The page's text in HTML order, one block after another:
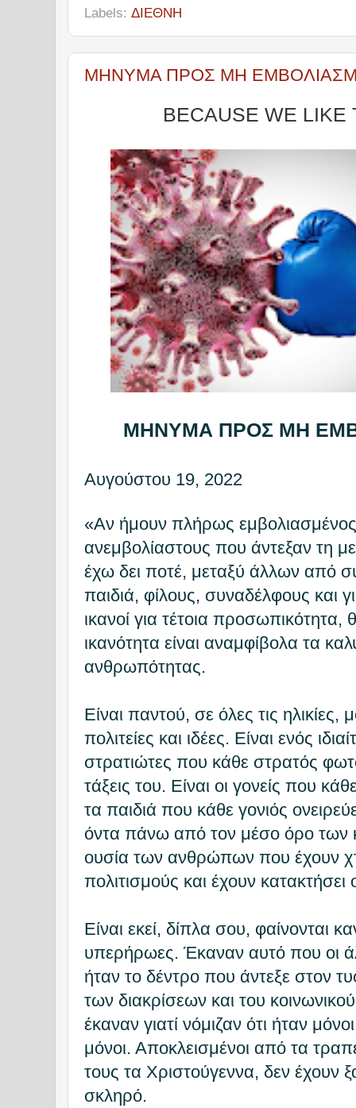
Labels: ΔΙΕΘΝΗ
ΜΗΝΥΜΑ ΠΡΟΣ ΜΗ
BECAUSE WE LIKE
ΜΗΝΥΜΑ ΠΡΟΣ ΜΗ
Αυγούστου 19, 2022
«Αν ήμουν πλήρως
ανεμβολίαστους που άντεξαν τη
έχω δει ποτέ, μεταξύ άλλων από
παιδιά, φίλους, συναδέλφους και
ικανοί για τέτοια προσωπικότητα,
ικανότητα είναι αναμφίβολα τα
ανθρωπότητας.
Είναι παντού, σε όλες τις
πολιτείες και ιδέες. Είναι ενός
στρατιώτες που κάθε στρατός
τάξεις του. Είναι οι γονείς που
τα παιδιά που κάθε γονιός
όντα πάνω από τον μέσο όρο των
ουσία των ανθρώπων που έχουν
πολιτισμούς και έχουν κατακτήσει
Είναι εκεί, δίπλα σου, φαίνονται
υπερήρωες. Έκαναν αυτό που οι
ήταν το δέντρο που άντεξε στον
των διακρίσεων και του
έκαναν γιατί νόμιζαν ότι ήταν
μόνοι. Αποκλεισμένοι από τα
τους τα Χριστούγεννα, δεν έχουν
σκληρό.